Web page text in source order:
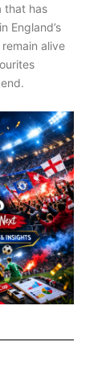
that has
England’s
alive